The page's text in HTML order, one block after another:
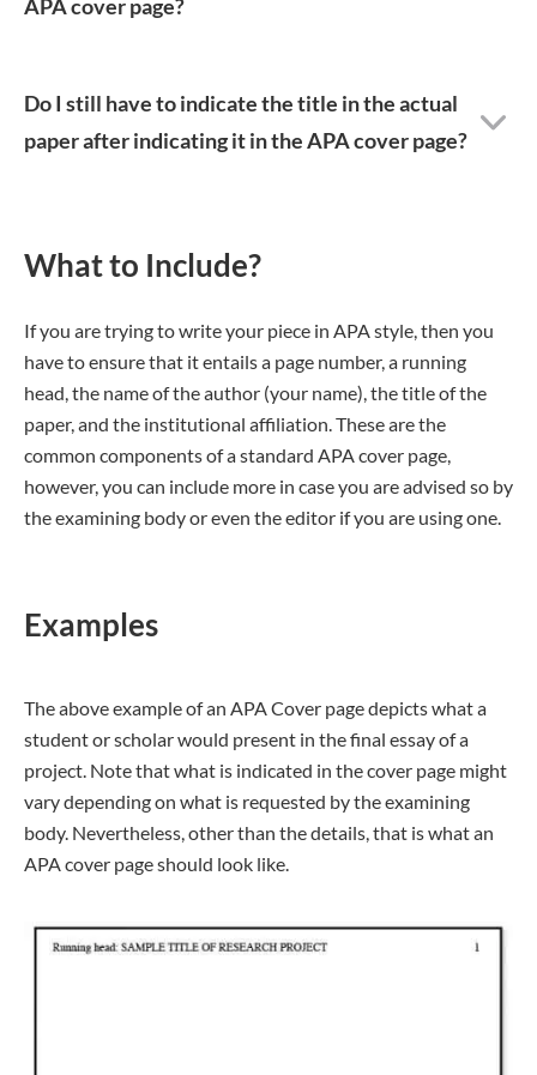
APA cover page?
Do I still have to indicate the title in the actual
paper after indicating it in the APA cover page?
What to Include?
If you are trying to write your piece in APA style, then you
have to ensure that it entails a page number, a running
head, the name of the author (your name), the title of the
paper, and the institutional affiliation. These are the
common components of a standard APA cover page,
however, you can include more in case you are advised so by
the examining body or even the editor if you are using one.
Examples
The above example of an APA Cover page depicts what a
student or scholar would present in the final essay of a
project. Note that what is indicated in the cover page might
vary depending on what is requested by the examining
body. Nevertheless, other than the details, that is what an
APA cover page should look like.